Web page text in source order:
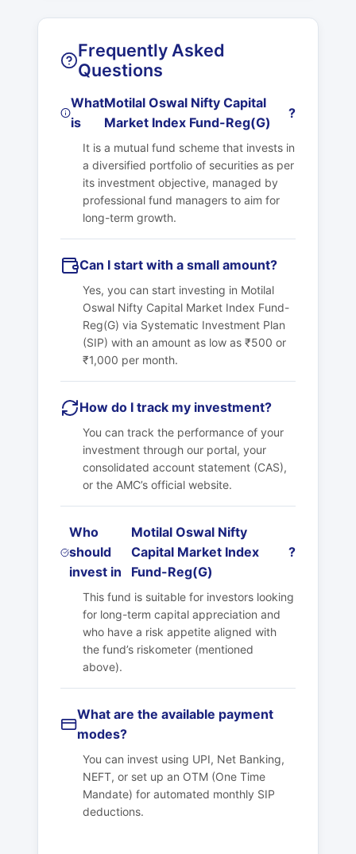
Frequently Asked
Questions
What
is
Motilal Oswal Nifty Capital
Market Index Fund-Reg(G)
?
It is a mutual fund scheme that invests in
a diversified portfolio of securities as per
its investment objective, managed by
professional fund managers to aim for
long-term growth.
Can I start with a small amount?
Yes, you can start investing in Motilal
Oswal Nifty Capital Market Index Fund-
Reg(G) via Systematic Investment Plan
(SIP) with an amount as low as ₹500 or
₹1,000 per month.
How do I track my investment?
You can track the performance of your
investment through our portal, your
consolidated account statement (CAS),
or the AMC’s official website.
Who
should
invest in
Motilal Oswal Nifty
Capital Market Index
Fund-Reg(G)
?
This fund is suitable for investors looking
for long-term capital appreciation and
who have a risk appetite aligned with
the fund’s riskometer (mentioned
above).
What are the available payment
modes?
You can invest using UPI, Net Banking,
NEFT, or set up an OTM (One Time
Mandate) for automated monthly SIP
deductions.